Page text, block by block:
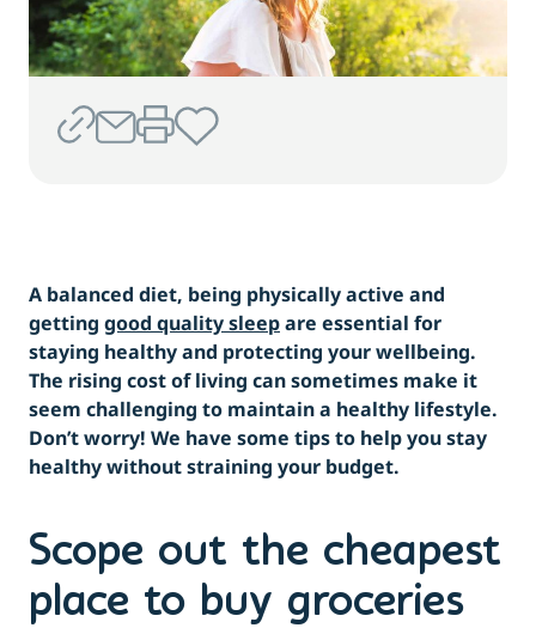
A balanced diet, being physically active and
getting good quality sleepare essential for
staying healthy and protecting your wellbeing.
The rising cost of living can sometimes make it
seem challenging to maintain a healthy lifestyle.
Don’t worry! We have some tips to help you stay
healthy without straining your budget.
Scope out the cheapest
place to buy groceries